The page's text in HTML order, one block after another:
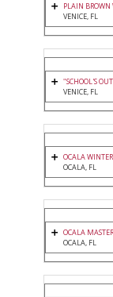
PLAIN BROWN
VENICE, FL
"SCHOOL'S
VENICE, FL
OCALA
OCALA, FL
OCALA
OCALA, FL